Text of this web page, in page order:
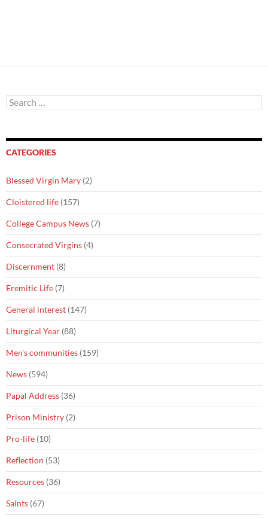
Search
for:
CATEGORIES
Blessed Virgin Mary (2)
Cloistered life (157)
College Campus News (7)
Consecrated Virgins (4)
Discernment (8)
Eremitic Life (7)
General interest (147)
Liturgical Year (88)
Men's communities (159)
News (594)
Papal Address (36)
Prison Ministry (2)
Pro-life (10)
Reflection (53)
Resources (36)
Saints (67)